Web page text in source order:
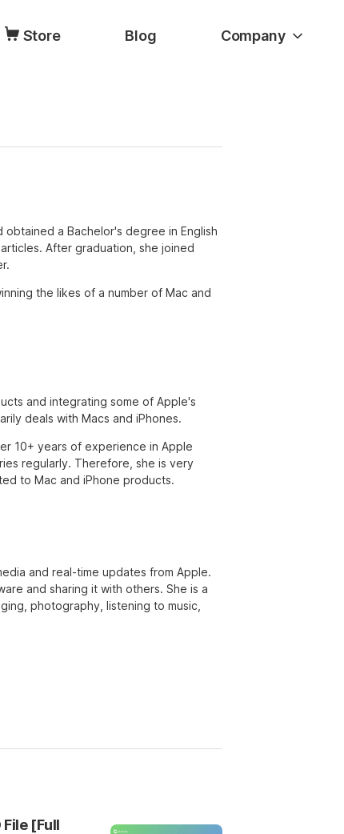
Store Blog Company
a Bachelor's degree in English
After graduation, she joined
the likes of a number of Mac and
and integrating some of Apple's
deals with Macs and iPhones.
10+ years of experience in Apple
regularly. Therefore, she is very
to Mac and iPhone products.
and real-time updates from Apple.
and sharing it with others. She is a
photography, listening to music,
[Full